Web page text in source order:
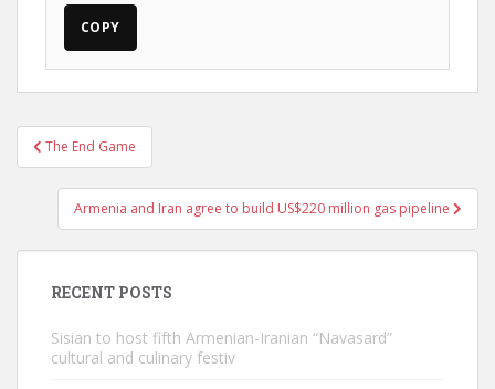
COPY
Post
navigation
The End Game
Armenia and Iran agree to build US$220 million gas pipeline
RECENT POSTS
Sisian to host fifth Armenian-Iranian “Navasard”
cultural and culinary festiv